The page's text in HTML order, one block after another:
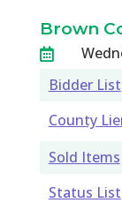
Brown

Bidder List
County
Sold Items
Status List